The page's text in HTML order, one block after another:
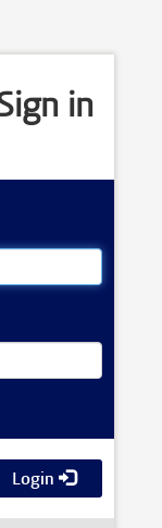
in
Login